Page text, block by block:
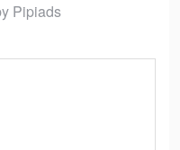
Pipiads